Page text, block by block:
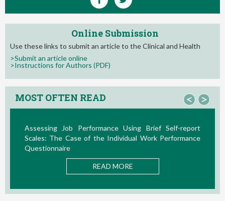
Online Submission
Use these links to submit an article to the Clinical and Health
>Submit an article online
>Instructions for Authors (PDF)
MOST OFTEN READ < >
Using Brief Self-report
Work Performance
La Teoría de las Demandas y
Nuevos Desarrollos en la Última